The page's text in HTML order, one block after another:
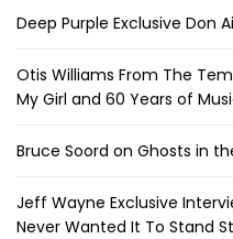
Deep Purple Exclusive Don
Otis Williams From The
My Girl and 60 Years of
Bruce Soord on Ghosts in
Jeff Wayne Exclusive
Never Wanted It To Stand